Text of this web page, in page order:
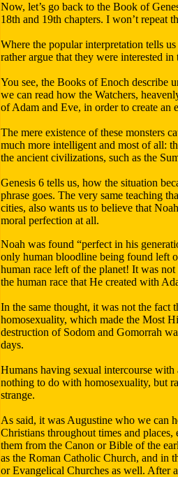
Now, let’s go back to the Book of
18th and 19th chapters. I won’t repeat
Where the popular interpretation tells
rather argue that they were interested
You see, the Books of Enoch describe
we can read how the Watchers,
of Adam and Eve, in order to create
The mere existence of these monsters
much more intelligent and most of all:
the ancient civilizations, such as the
Genesis 6 tells us, how the situation
phrase goes. The very same teaching
cities, also wants us to believe that
moral perfection at all.
Noah was found “perfect in his
only human bloodline being found left
human race left of the planet! It was
the human race that He created with
In the same thought, it was not the
homosexuality, which made the Most
destruction of Sodom and Gomorrah
days.
Humans having sexual intercourse with
nothing to do with homosexuality, but
strange.
As said, it was Augustine who we can
Christians throughout times and
them from the Canon or Bible of the
as the Roman Catholic Church, and in
or Evangelical Churches as well. After